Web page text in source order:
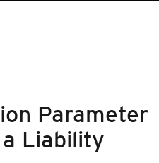
Parameter
Liability